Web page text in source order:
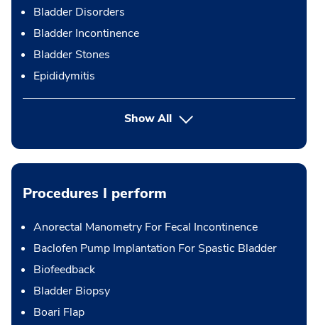
Bladder Disorders
Bladder Incontinence
Bladder Stones
Epididymitis
Show All
Procedures I perform
Anorectal Manometry For Fecal Incontinence
Baclofen Pump Implantation For Spastic Bladder
Biofeedback
Bladder Biopsy
Boari Flap